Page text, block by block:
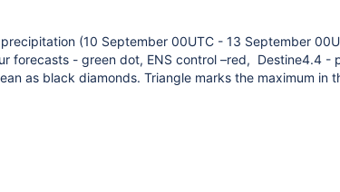
(10 September 00UTC - 13 September
- green dot, ENS control –red, Destine4.4 -
as black diamonds. Triangle marks the maximum in